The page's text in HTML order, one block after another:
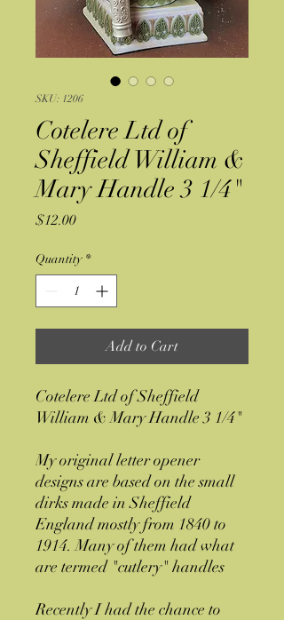
SKU: 1206
Cotelere Ltd of
Sheffield William &
Mary Handle 3 1/4"
$12.00Price
Quantity *
Add to Cart
Cotelere Ltd of Sheffield
William & Mary Handle 3 1/4"
My original letter opener
designs are based on the small
dirks made in Sheffield
England mostly from 1840 to
1914. Many of them had what
are termed "cutlery" handles
Recently I had the chance to